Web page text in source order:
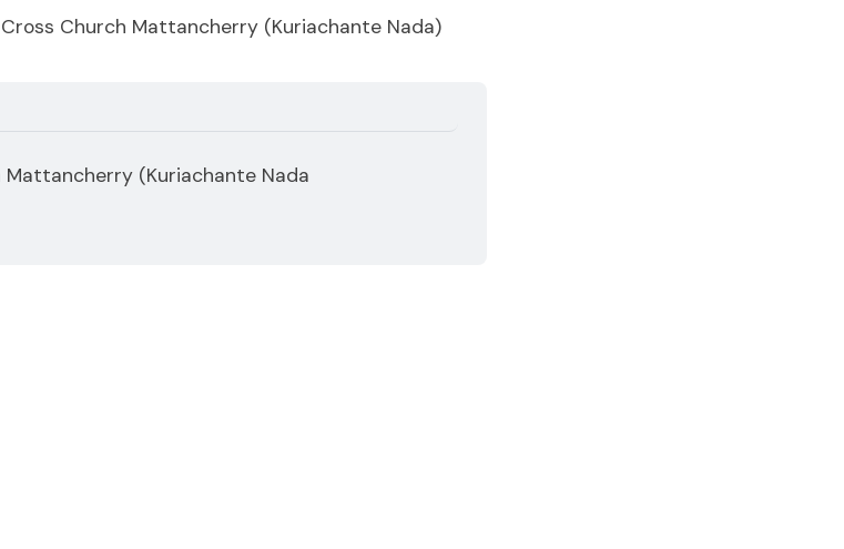
Church Mattancherry (Kuriachante Nada)
(Kuriachante Nada